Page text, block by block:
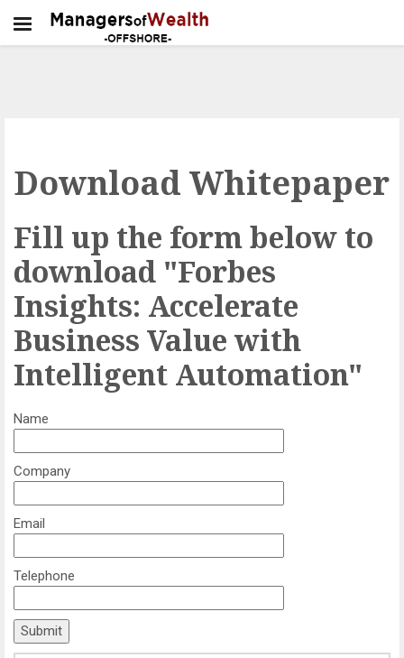
Download Whitepaper
Fill up the form below to
download "Forbes
Insights: Accelerate
Business Value with
Intelligent Automation"
Name
Company
Email
Telephone